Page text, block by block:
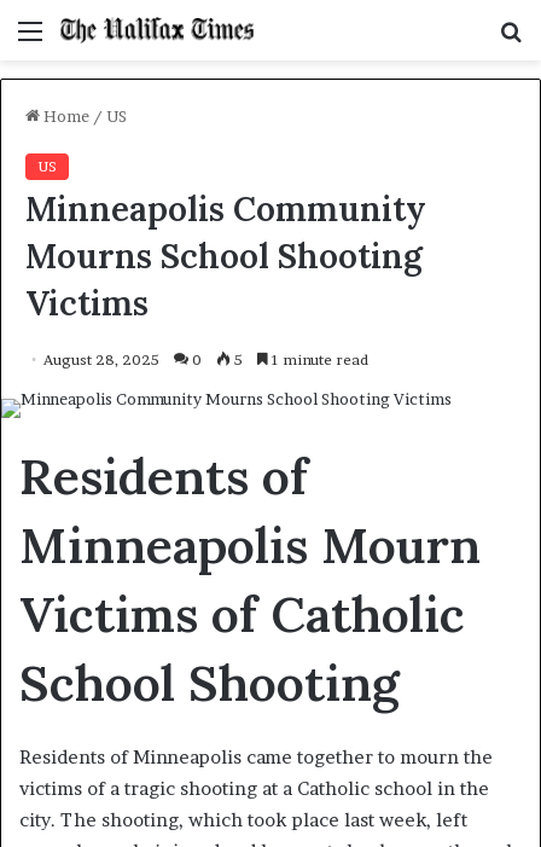
Menu
Home / US
US
Minneapolis Community
Mourns School Shooting
Victims
August 28, 2025 0 5 1 minute read
Residents of
Minneapolis Mourn
Victims of Catholic
School Shooting
Residents of Minneapolis came together to mourn the
victims of a tragic shooting at a Catholic school in the
city. The shooting, which took place last week, left